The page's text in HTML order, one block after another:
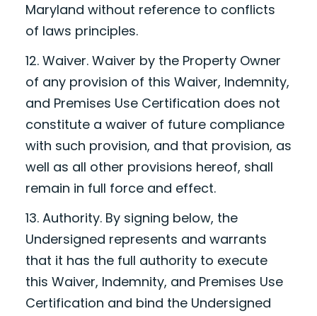
Maryland without reference to conflicts
of laws principles.
12. Waiver. Waiver by the Property Owner
of any provision of this Waiver, Indemnity,
and Premises Use Certification does not
constitute a waiver of future compliance
with such provision, and that provision, as
well as all other provisions hereof, shall
remain in full force and effect.
13. Authority. By signing below, the
Undersigned represents and warrants
that it has the full authority to execute
this Waiver, Indemnity, and Premises Use
Certification and bind the Undersigned